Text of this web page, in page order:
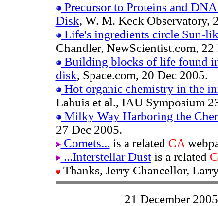
Precursor to Proteins and
Disk, W. M. Keck Observatory,
Life's ingredients circle Sun-
Chandler, NewScientist.com, 22
Building blocks of life found
disk, Space.com, 20 Dec 2005.
Hot organic chemistry in the
Lahuis et al., IAU Symposium
Milky Way Harboring the
27 Dec 2005.
Comets... is a related CA
...Interstellar Dustis a related
Thanks, Jerry Chancellor,
21 December 2005